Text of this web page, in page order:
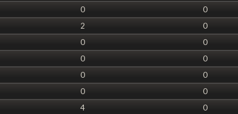
0 0
2 0
0 0
0 0
0 0
0 0
4 0